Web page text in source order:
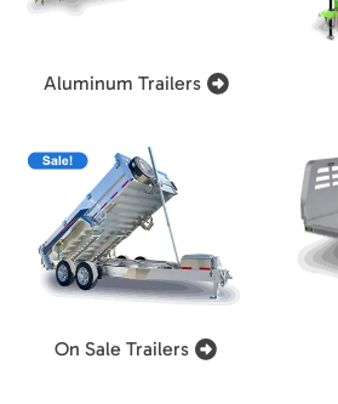
Aluminum Trailers
On Sale Trailers